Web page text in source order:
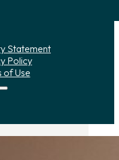
Statement
Policy
of Use